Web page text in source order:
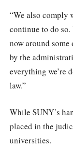
“We also comply
continue to do
now around some
by the
everything we’re
law.”
While SUNY’s
placed in the
universities.